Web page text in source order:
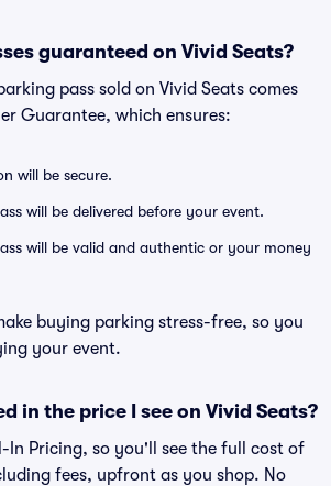
guaranteed on Vivid Seats?
pass sold on Vivid Seats comes
Guarantee, which ensures:
will be secure.
will be delivered before your event.
will be valid and authentic or your money
buying parking stress-free, so you
your event.
in the price I see on Vivid Seats?
In Pricing, so you'll see the full cost of
fees, upfront as you shop. No